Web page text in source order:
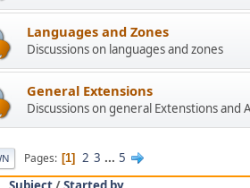
Languages and Zones
Discussions on languages and zones
General Extensions
Discussions on general Extenstions and
Pages 1 2 3 ... 5